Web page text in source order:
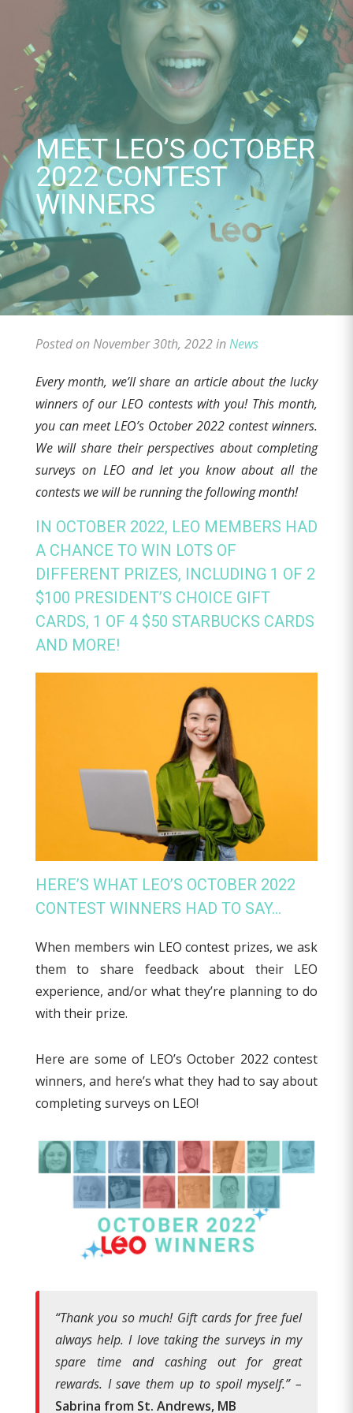
content
MEET LEO’S OCTOBER
2022 CONTEST
WINNERS
Posted on November 30th, 2022 inNews
Everymonth, we’ll share an article about the lucky
winners of our LEO contests with you! This month,
you can meet LEO’s October 2022 contest winners.
We will share their perspectives about completing
surveys on LEO and let you know about all the
contests we will be running the following month!
IN OCTOBER 2022, LEO MEMBERS HAD
A CHANCE TO WIN LOTS OF
DIFFERENT PRIZES, INCLUDING 1 OF 2
$100 PRESIDENT’S CHOICE GIFT
CARDS, 1 OF 4 $50 STARBUCKS CARDS
AND MORE!
HERE’S WHAT LEO’S OCTOBER 2022
CONTEST WINNERS HAD TO SAY…
When members win LEO contest prizes, we ask
them to share feedback about their LEO
experience, and/or what they’re planning to do
with their prize.
Here are some of LEO’s October 2022 contest
winners, and here’s what they had to say about
completing surveys on LEO!
“Thank you so much! Gift cards for free fuel
always help. I love taking the surveys in my
spare time and cashing out for great
rewards. I save them up to spoil myself.” –
Sabrina from St. Andrews, MB